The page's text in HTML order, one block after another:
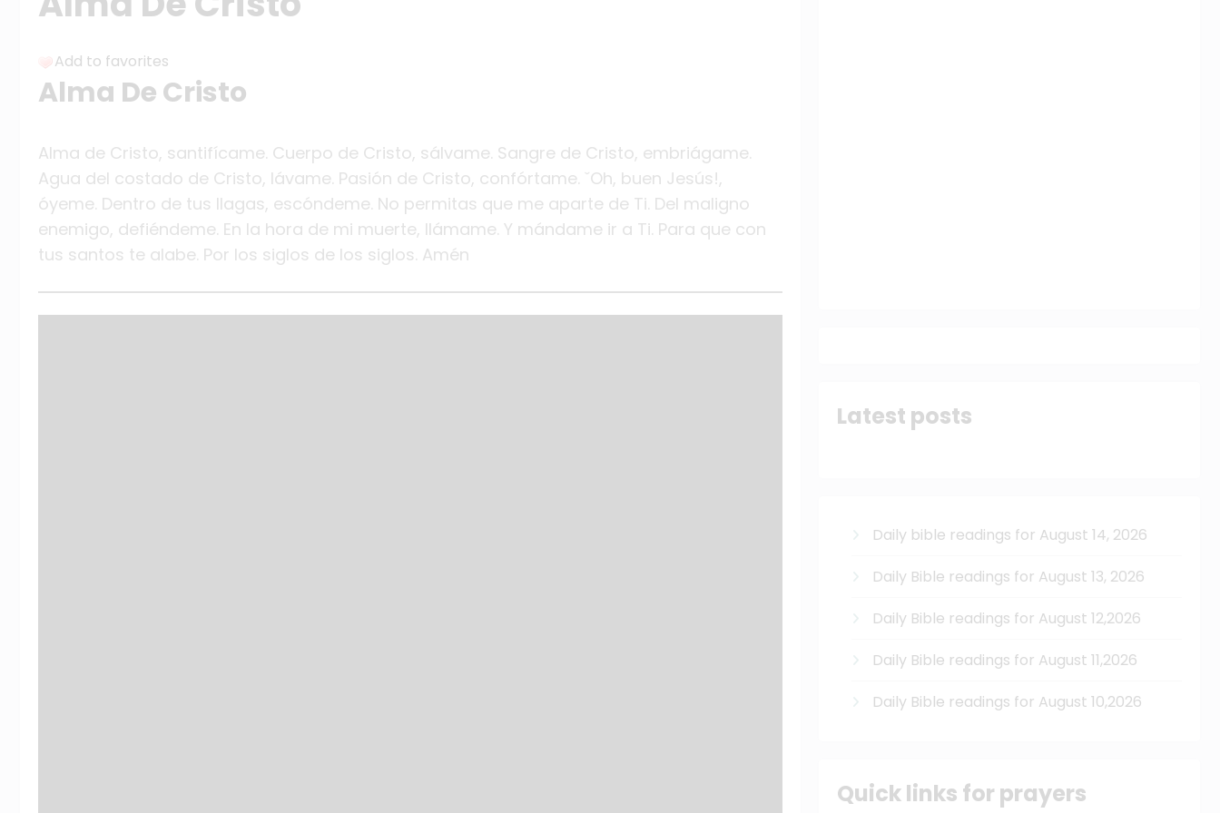
Add to favorites
Alma De Cristo
Alma de Cristo, santifícame. Cuerpo de Cristo, sálvame. Sangre de Cristo, embriágame.
Agua del costado de Cristo, lávame. Pasión de Cristo, confórtame. ˇOh, buen Jesús!,
óyeme. Dentro de tus llagas, escóndeme. No permitas que me aparte de Ti. Del maligno
enemigo, defiéndeme. En la hora de mi muerte, llámame. Y mándame ir a Ti. Para que con
tus santos te alabe. Por los siglos de los siglos. Amén
Latest posts
Daily bible readings for August 14, 2026
Daily Bible readings for August 13, 2026
Daily Bible readings for August 12,2026
Daily Bible readings for August 11,2026
Daily Bible readings for August 10,2026
Quick links for prayers